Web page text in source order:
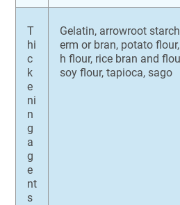
T
hi
c
k
e
ni
n
g
a
g
e
nt
s
Gelatin, arrowroot
erm or bran, potato
h flour, rice bran and
soy flour, tapioca, sago